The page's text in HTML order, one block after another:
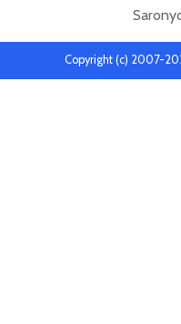
Copyright (c) 2007-